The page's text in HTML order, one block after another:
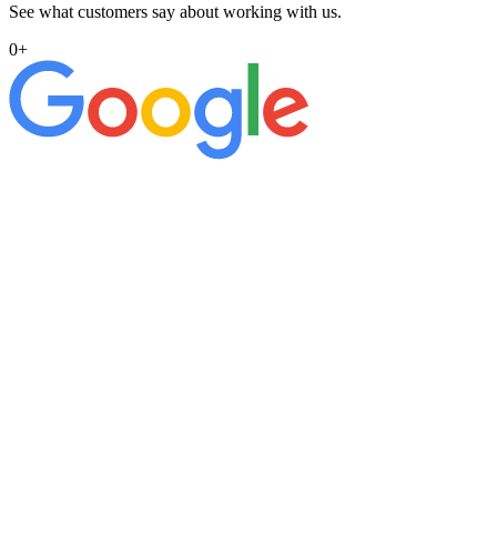
See what customers say about working with us.
0+